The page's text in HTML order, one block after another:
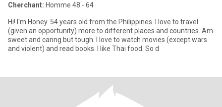
Cherchant: Homme 48 - 64
Hi! I'm Honey. 54 years old from the Philippines. I love to travel
(given an opportunity) more to different places and countries. Am
sweet and caring but tough. I love to watch movies (except wars
and violent) and read books. I like Thai food. So d